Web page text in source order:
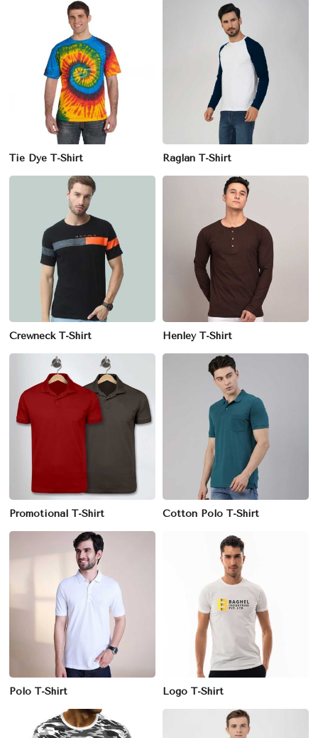
Tie Dye T-Shirt Raglan T-Shirt
Crewneck T-Shirt Henley T-Shirt
Promotional T-Shirt Cotton Polo T-Shirt
Polo T-Shirt Logo T-Shirt